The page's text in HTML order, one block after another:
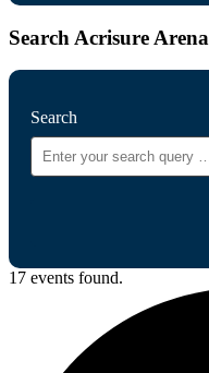
Search Acrisure Arena
Search
17 events found.